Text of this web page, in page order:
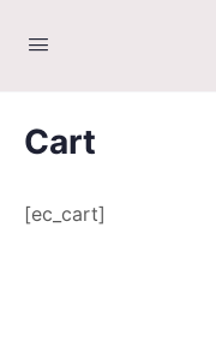
Cart
[ec_cart]